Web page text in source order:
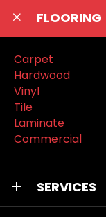
FLOORING
Carpet
Hardwood
Vinyl
Tile
Laminate
Commercial
SERVICES